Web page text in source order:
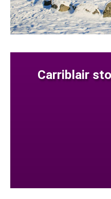
Carriblair